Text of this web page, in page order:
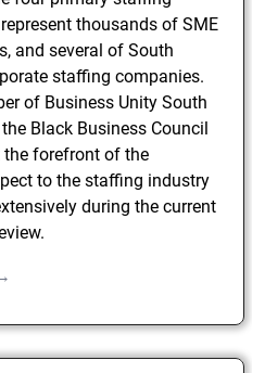
thousands of SME
and several of South
staffing companies.
of Business Unity South
Black Business Council
the forefront of the
to the staffing industry
during the current